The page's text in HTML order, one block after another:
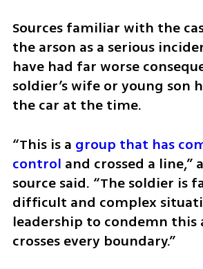
Sources familiar with the
the arson as a serious
have had far worse
soldier’s wife or young son
the car at the time.
“This is a group that has
control and crossed a line,”
source said. “The soldier is
difficult and complex
leadership to condemn this
crosses every boundary.”